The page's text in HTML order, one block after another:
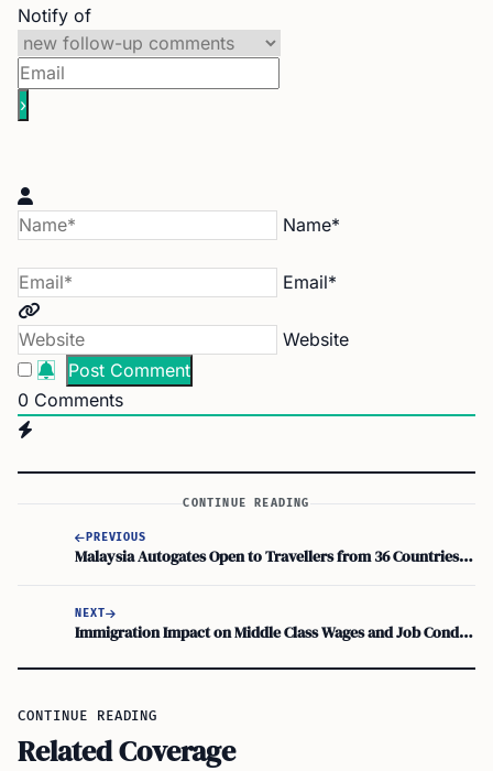
Notify of
Name*
Email*
Website
0 Comments
CONTINUE READING
PREVIOUS
Malaysia Autogates Open to Travellers from 36 Countries Starting June 1
NEXT
Immigration Impact on Middle Class Wages and Job Conditions
CONTINUE READING
Related Coverage